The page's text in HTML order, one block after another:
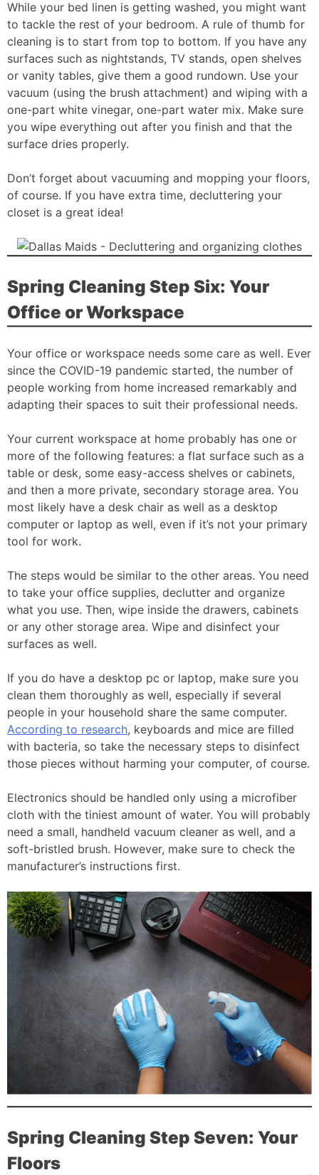
While your bed linen is getting washed, you might want
to tackle the rest of your bedroom. A rule of thumb for
cleaning is to start from top to bottom. If you have any
surfaces such as nightstands, TV stands, open shelves
or vanity tables, give them a good rundown. Use your
vacuum (using the brush attachment) and wiping with a
one-part white vinegar, one-part water mix. Make sure
you wipe everything out after you finish and that the
surface dries properly.
Don’t forget about vacuuming and mopping your floors,
of course. If you have extra time, decluttering your
closet is a great idea!
Spring Cleaning Step Six: Your
Office or Workspace
Your office or workspace needs some care as well. Ever
since the COVID-19 pandemic started, the number of
people working from home increased remarkably and
adapting their spaces to suit their professional needs.
Your current workspace at home probably has one or
more of the following features: a flat surface such as a
table or desk, some easy-access shelves or cabinets,
and then a more private, secondary storage area. You
most likely have a desk chair as well as a desktop
computer or laptop as well, even if it’s not your primary
tool for work.
The steps would be similar to the other areas. You need
to take your office supplies, declutter and organize
what you use. Then, wipe inside the drawers, cabinets
or any other storage area. Wipe and disinfect your
surfaces as well.
If you do have a desktop pc or laptop, make sure you
clean them thoroughly as well, especially if several
people in your household share the same computer.
According to research, keyboards and mice are filled
with bacteria, so take the necessary steps to disinfect
those pieces without harming your computer, of course.
Electronics should be handled only using a microfiber
cloth with the tiniest amount of water. You will probably
need a small, handheld vacuum cleaner as well, and a
soft-bristled brush. However, make sure to check the
manufacturer’s instructions first.
Spring Cleaning Step Seven: Your
Floors